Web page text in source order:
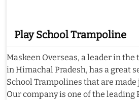
Play School Trampoline
Maskeen Overseas, a leader in
in Himachal Pradesh, has a great
School Trampolines that are
Our company is one of the leading